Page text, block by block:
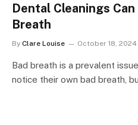
Dental Cleanings
Breath
By Clare Louise October 18, 2024
Bad breath is a prevalent
notice their own bad breath,